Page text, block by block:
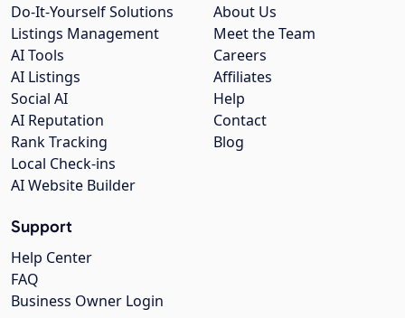
About Us
Meet the Team
Careers
Affiliates
Help
Contact
Blog
Do-It-Yourself Solutions
Listings Management
AI Tools
AI Listings
Social AI
AI Reputation
Rank Tracking
Local Check-ins
AI Website Builder
Support
Help Center
FAQ
Business Owner Login